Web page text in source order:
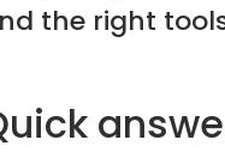
the right